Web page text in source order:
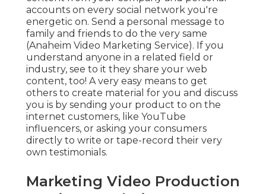
Marketing Video Production
Services Anaheim, CA
Many influencers are ready to assist you disperse
your material for something, perhaps a
reciprocatory reference, a trial of your solutions,
or a continuous partnership. Think of what you
agree to give for the promotion of your video clip.
Depending on how much they can up your
direct exposure, it simply may be worth it.
Preferably, you'll utilize all three circulation
approaches. You know your target market and
hopefully you recognize how they'll react to your